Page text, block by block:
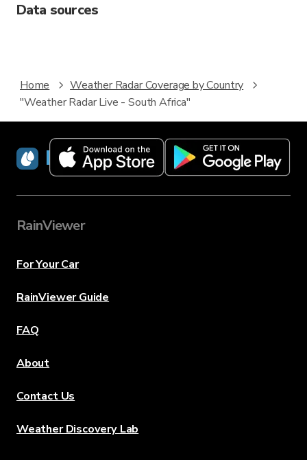
Data sources
Home
Weather Radar Coverage by Country
"Weather Radar Live - South Africa"
RainViewer
RainViewer
For Your Car
RainViewer Guide
FAQ
About
Contact Us
Weather Discovery Lab